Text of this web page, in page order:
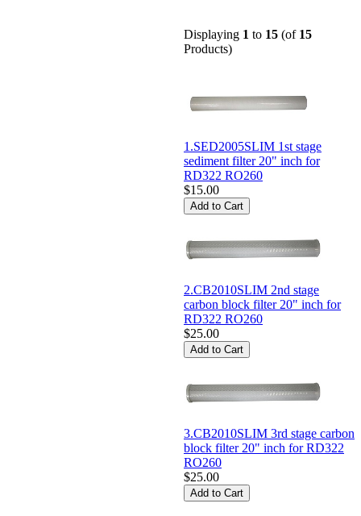
Displaying 1 to 15 (of 15
Products)
1.SED2005SLIM 1st stage
sediment filter 20" inch for
RD322 RO260
$15.00
2.CB2010SLIM 2nd stage
carbon block filter 20" inch for
RD322 RO260
$25.00
3.CB2010SLIM 3rd stage carbon
block filter 20" inch for RD322
RO260
$25.00